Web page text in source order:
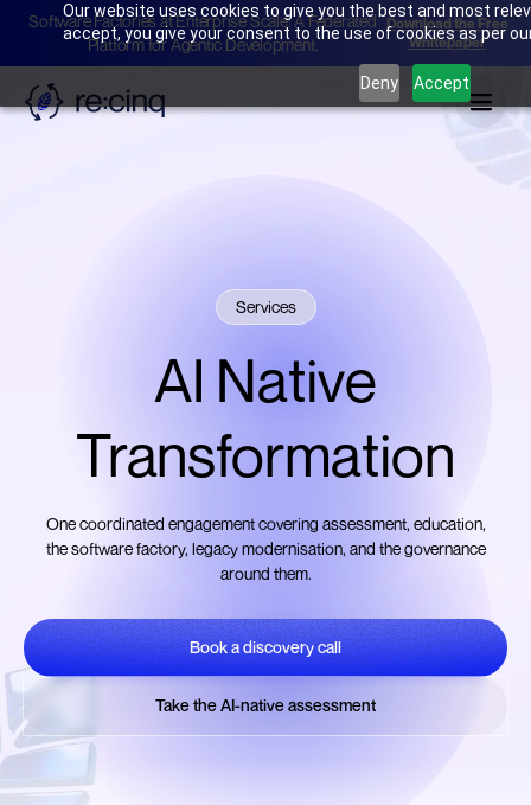
Our website uses cookies to give you the best and most
accept, you give your consent to the use of cookies as per
Deny Accept
Software Factories at Enterprise Scale: A Federated
Platform for Agentic Development.
Download the Free
Whitepaper
Services
AI Native
Transformation
One coordinated engagement covering assessment, education,
the software factory, legacy modernisation, and the governance
around them.
Book a discovery call
Take the AI-native assessment
Take the AI-native assessment